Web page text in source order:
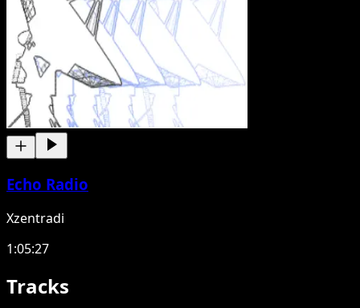
Echo Radio
Xzentradi
1:05:27
Tracks